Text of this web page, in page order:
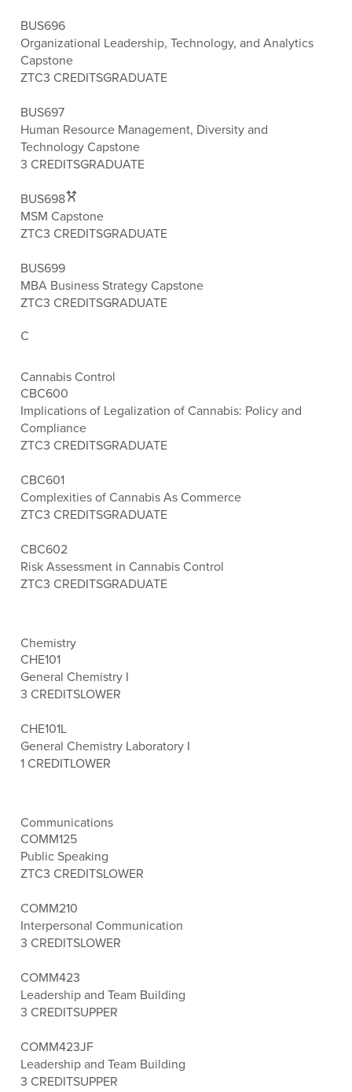
BUS696
Organizational Leadership, Technology, and Analytics
Capstone
ZTC3 CREDITSGRADUATE
BUS697
Human Resource Management, Diversity and
Technology Capstone
3 CREDITSGRADUATE
BUS698
MSM Capstone
ZTC3 CREDITSGRADUATE
BUS699
MBA Business Strategy Capstone
ZTC3 CREDITSGRADUATE
C
Cannabis Control
CBC600
Implications of Legalization of Cannabis: Policy and
Compliance
ZTC3 CREDITSGRADUATE
CBC601
Complexities of Cannabis As Commerce
ZTC3 CREDITSGRADUATE
CBC602
Risk Assessment in Cannabis Control
ZTC3 CREDITSGRADUATE
Chemistry
CHE101
General Chemistry I
3 CREDITSLOWER
CHE101L
General Chemistry Laboratory I
1 CREDITLOWER
Communications
COMM125
Public Speaking
ZTC3 CREDITSLOWER
COMM210
Interpersonal Communication
3 CREDITSLOWER
COMM423
Leadership and Team Building
3 CREDITSUPPER
COMM423JF
Leadership and Team Building
3 CREDITSUPPER